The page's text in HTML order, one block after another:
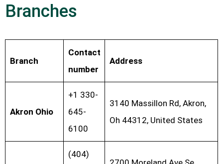
Branches
Branch
Contact
number
Address
Akron Ohio
+1 330-
645-
6100
3140 Massillon Rd, Akron,
Oh 44312, United States
(404)